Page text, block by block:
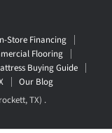
Store Financing
Flooring
Buying Guide
Our Blog
TX) .